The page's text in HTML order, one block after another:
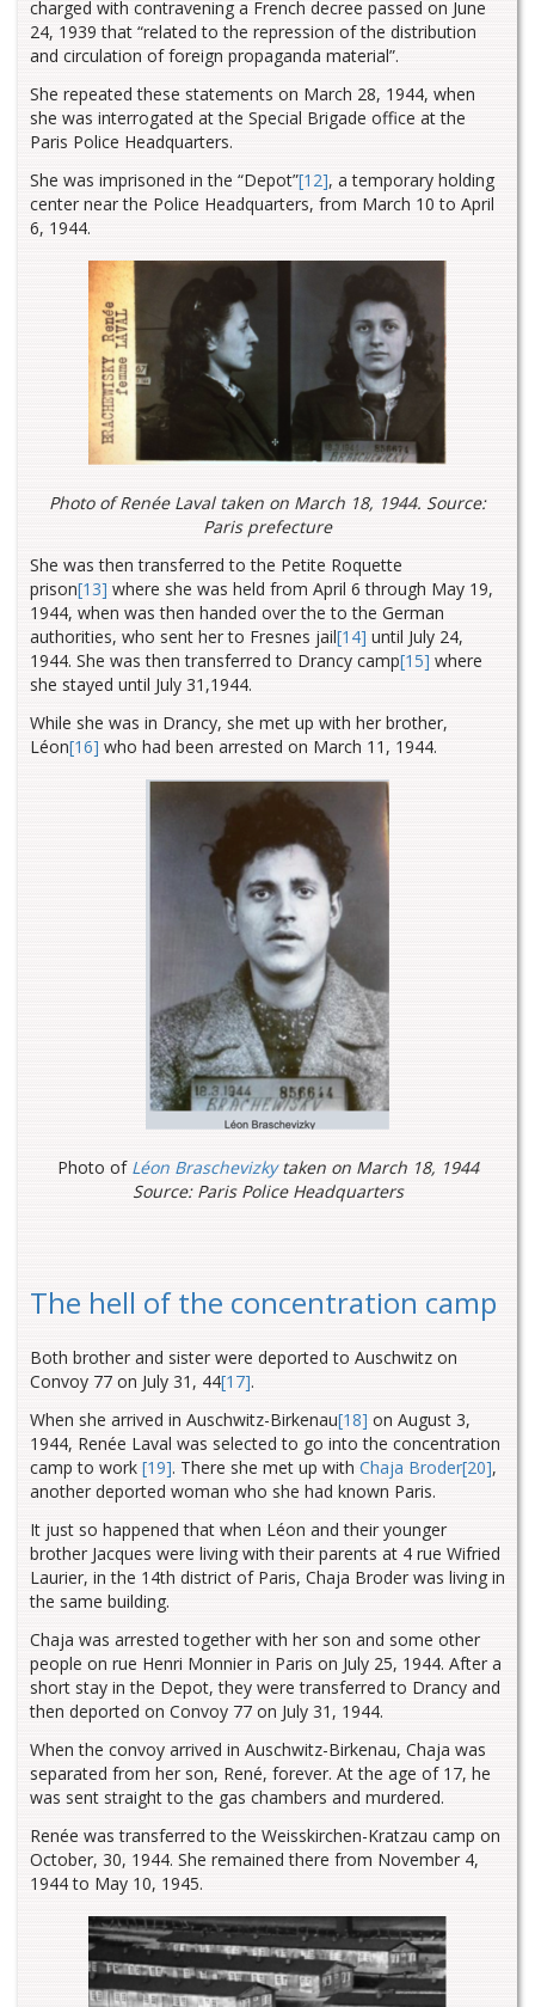
charged with contravening a French decree passed on June
24, 1939 that “related to the repression of the distribution
and circulation of foreign propaganda material”.
She repeated these statements on March 28, 1944, when
she was interrogated at the Special Brigade office at the
Paris Police Headquarters.
She was imprisoned in the “Depot”[12], a temporary holding
center near the Police Headquarters, from March 10 to April
6, 1944.
Photo of Renée Laval taken on March 18, 1944. Source:
Paris prefecture
She was then transferred to the Petite Roquette
prison[13] where she was held from April 6 through May 19,
1944, when was then handed over the to the German
authorities, who sent her to Fresnes jail[14] until July 24,
1944. She was then transferred to Drancy camp[15] where
she stayed until July 31,1944.
While she was in Drancy, she met up with her brother,
Léon[16] who had been arrested on March 11, 1944.
Photo of Léon Braschevizkytaken on March 18, 1944
Source: Paris Police Headquarters
The hell of the concentration camp
Both brother and sister were deported to Auschwitz on
Convoy 77 on July 31, 44[17].
When she arrived in Auschwitz-Birkenau[18] on August 3,
1944, Renée Laval was selected to go into the concentration
camp to work [19]. There she met up with Chaja Broder[20],
another deported woman who she had known Paris.
It just so happened that when Léon and their younger
brother Jacques were living with their parents at 4 rue Wifried
Laurier, in the 14th district of Paris, Chaja Broder was living in
the same building.
Chaja was arrested together with her son and some other
people on rue Henri Monnier in Paris on July 25, 1944. After a
short stay in the Depot, they were transferred to Drancy and
then deported on Convoy 77 on July 31, 1944.
When the convoy arrived in Auschwitz-Birkenau, Chaja was
separated from her son, René, forever. At the age of 17, he
was sent straight to the gas chambers and murdered.
Renée was transferred to the Weisskirchen-Kratzau camp on
October, 30, 1944. She remained there from November 4,
1944 to May 10, 1945.